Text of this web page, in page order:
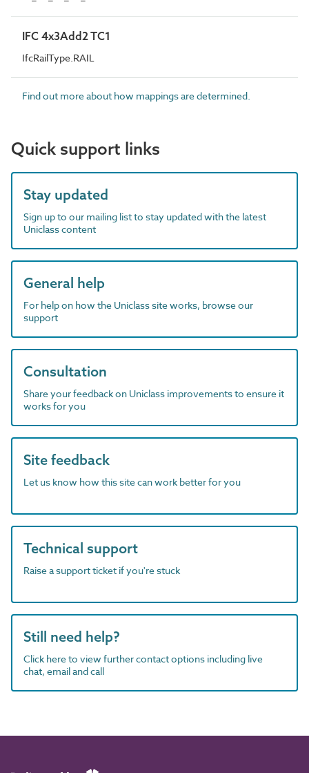
IFC 4x3Add2 TC1
IfcRailType.RAIL
Find out more about how mappings are determined.
Quick support links
Stay updated
Sign up to our mailing list to stay updated with the latest
Uniclass content
General help
For help on how the Uniclass site works, browse our
support
Consultation
Share your feedback on Uniclass improvements to ensure it
works for you
Site feedback
Let us know how this site can work better for you
Technical support
Raise a support ticket if you're stuck
Still need help?
Click here to view further contact options including live
chat, email and call